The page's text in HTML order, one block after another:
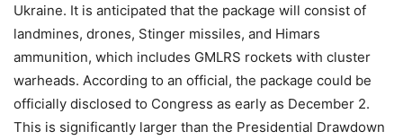
Ukraine. It is anticipated that the package will consist of
landmines, drones, Stinger missiles, and Himars
ammunition, which includes GMLRS rockets with cluster
warheads. According to an official, the package could be
officially disclosed to Congress as early as December 2.
This is significantly larger than the Presidential Drawdown